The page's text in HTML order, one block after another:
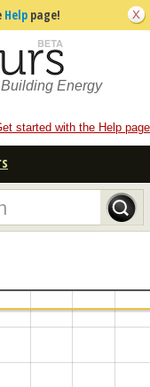
Help page!
Energy
started with the Help page